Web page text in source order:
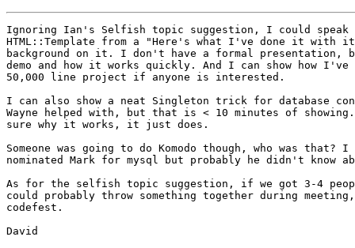
Ignoring Ian's Selfish topic suggestion, I could
HTML::Template from a "Here's what I've done it
background on it. I don't have a formal presentation,
demo and how it works quickly. And I can show how
50,000 line project if anyone is interested.
I can also show a neat Singleton trick for database
Wayne helped with, but that is < 10 minutes of
sure why it works, it just does.
Someone was going to do Komodo though, who was that? I
nominated Mark for mysql but probably he didn't know
As for the selfish topic suggestion, if we got 3-4
could probably throw something together during
codefest.
David